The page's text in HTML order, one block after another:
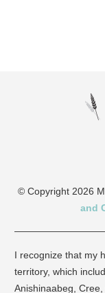
© Copyright 2026
and
I recognize that my
territory, which
Anishinaabeg,